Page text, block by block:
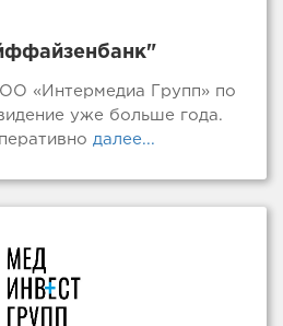
«Интермедиа Групп» по
уже больше года.
далее...